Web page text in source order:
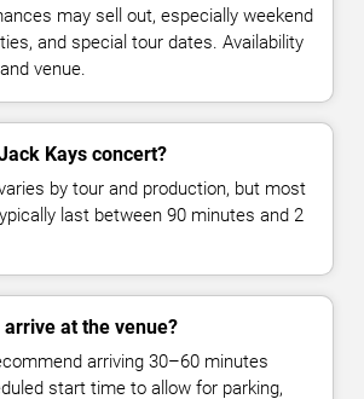
may sell out, especially weekend
and special tour dates. Availability
venue.
Kays concert?
by tour and production, but most
last between 90 minutes and 2
at the venue?
arriving 30–60 minutes
start time to allow for parking,